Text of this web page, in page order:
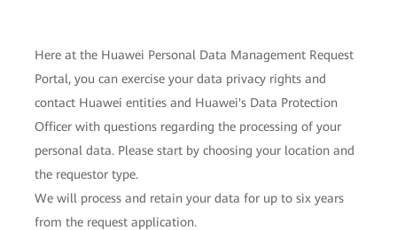
Here at the Huawei Personal Data Management Request
Portal, you can exercise your data privacy rights and
contact Huawei entities and Huawei's Data Protection
Officer with questions regarding the processing of your
personal data. Please start by choosing your location and
the requestor type.
We will process and retain your data for up to six years
from the request application.